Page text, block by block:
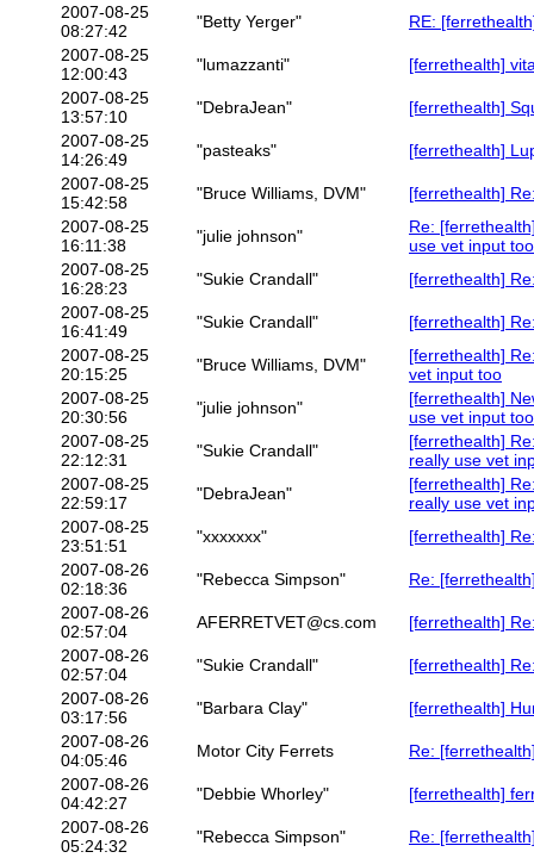
2007-08-25
08:27:42
"Betty Yerger"
RE:
2007-08-25
12:00:43
"lumazzanti"
[ferrethealth]
2007-08-25
13:57:10
"DebraJean"
[ferrethealth]
2007-08-25
14:26:49
"pasteaks"
[ferrethealth]
2007-08-25
15:42:58
"Bruce Williams, DVM"
[ferrethealth]
2007-08-25
16:11:38
"julie johnson"
Re:
use vet input too
2007-08-25
16:28:23
"Sukie Crandall"
[ferrethealth]
2007-08-25
16:41:49
"Sukie Crandall"
[ferrethealth]
2007-08-25
20:15:25
"Bruce Williams, DVM"
[ferrethealth]
vet input too
2007-08-25
20:30:56
"julie johnson"
[ferrethealth]
use vet input too
2007-08-25
22:12:31
"Sukie Crandall"
[ferrethealth]
really use vet
2007-08-25
22:59:17
"DebraJean"
[ferrethealth]
really use vet
2007-08-25
23:51:51
"xxxxxxx"
[ferrethealth]
2007-08-26
02:18:36
"Rebecca Simpson"
Re:
2007-08-26
02:57:04
AFERRETVET@cs.com
[ferrethealth]
2007-08-26
02:57:04
"Sukie Crandall"
[ferrethealth]
2007-08-26
03:17:56
"Barbara Clay"
[ferrethealth]
2007-08-26
04:05:46
Motor City Ferrets
Re:
2007-08-26
04:42:27
"Debbie Whorley"
[ferrethealth]
2007-08-26
05:24:32
"Rebecca Simpson"
Re: